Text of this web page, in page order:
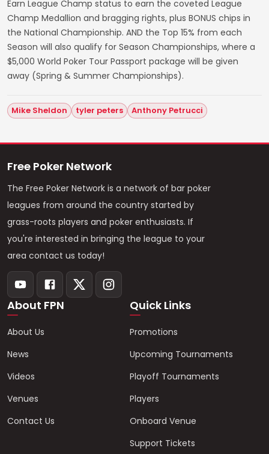
Earn League Champ status to earn the coveted League
Champ Medallion and bragging rights, plus BONUS chips in
the National Championship. AND the Top 15% from each
Season will also qualify for Season Championships, where a
$5,000 World Poker Tour Passport package will be given
away (Spring & Summer Championships).
Mike Sheldon tyler peters Anthony Petrucci
Free Poker Network
The Free Poker Network is a network of bar poker
leagues from around the country started by
grass-roots players and poker enthusiasts. If
you're interested in bringing the league to your
area contact us today!
About FPN
About Us
News
Videos
Venues
Contact Us
Quick Links
Promotions
Upcoming Tournaments
Playoff Tournaments
Players
Onboard Venue
Support Tickets